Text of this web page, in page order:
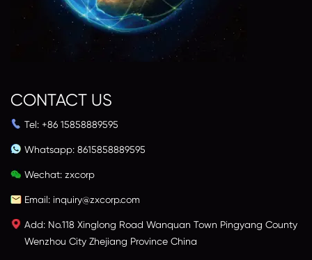
CONTACT US
Tel: +86 15858889595
Whatsapp: 8615858889595
Wechat: zxcorp
Email: inquiry@zxcorp.com
Add: No.118 Xinglong Road Wanquan Town Pingyang County
Wenzhou City Zhejiang Province China